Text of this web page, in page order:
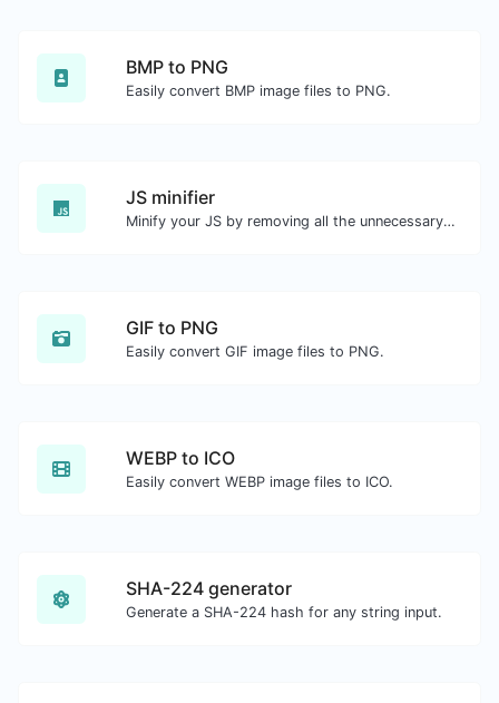
BMP to PNG
Easily convert BMP image files to PNG.
JS minifier
Minify your JS by removing all the unnecessary characters.
GIF to PNG
Easily convert GIF image files to PNG.
WEBP to ICO
Easily convert WEBP image files to ICO.
SHA-224 generator
Generate a SHA-224 hash for any string input.